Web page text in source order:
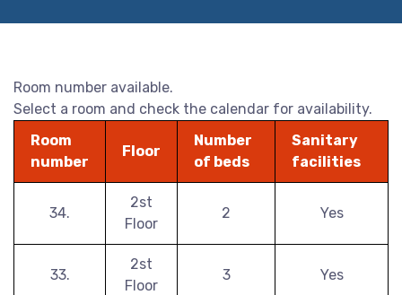
Room number available.
Select a room and check the calendar for availability.
Room
number
Floor
Number
of beds
Sanitary
facilities
34.
2st
Floor
2 Yes
33.
2st
Floor
3 Yes